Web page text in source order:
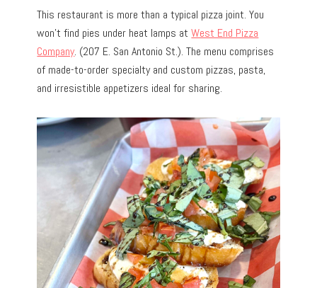
This restaurant is more than a typical pizza joint. You
won’t find pies under heat lamps atWest End Pizza
Company. (207 E. San Antonio St.). The menu comprises
of made-to-order specialty and custom pizzas, pasta,
and irresistible appetizers ideal for sharing.